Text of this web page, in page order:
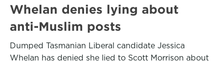
Whelan denies lying about
anti-Muslim posts
Dumped Tasmanian Liberal candidate Jessica
Whelan has denied she lied to Scott Morrison about